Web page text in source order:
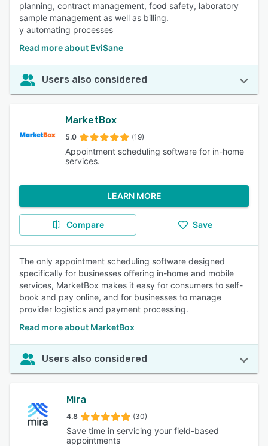
planning, contract management, food safety, laboratory
sample management as well as billing.
y automating processes
Read more about EviSane
Users also considered
MarketBox
5.0 (19)
Appointment scheduling software for in-home
services.
LEARN MORE
Compare Save
The only appointment scheduling software designed
specifically for businesses offering in-home and mobile
services, MarketBox makes it easy for consumers to self-
book and pay online, and for businesses to manage
provider logistics and payment processing.
Read more about MarketBox
Users also considered
Mira
4.8 (30)
Save time in servicing your field-based
appointments